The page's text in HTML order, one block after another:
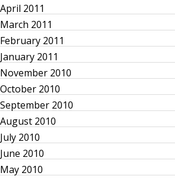
April 2011
March 2011
February 2011
January 2011
November 2010
October 2010
September 2010
August 2010
July 2010
June 2010
May 2010